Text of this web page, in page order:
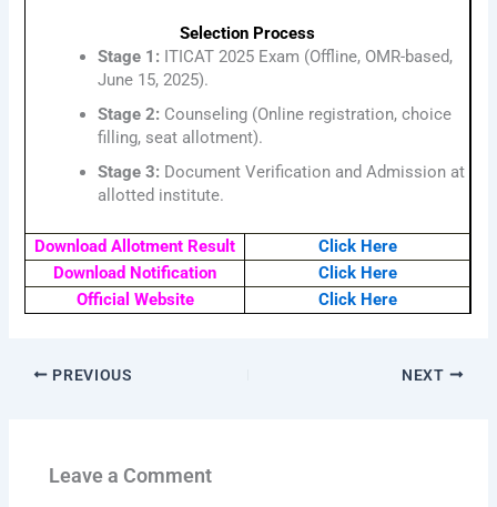
Selection Process
Stage 1: ITICAT 2025 Exam (Offline, OMR-based,
June 15, 2025).
Stage 2: Counseling (Online registration, choice
filling, seat allotment).
Stage 3: Document Verification and Admission at
allotted institute.
Download Allotment Result
Click Here
Download Notification
Click Here
Official Website
Click Here
PREVIOUS NEXT
Leave a Comment